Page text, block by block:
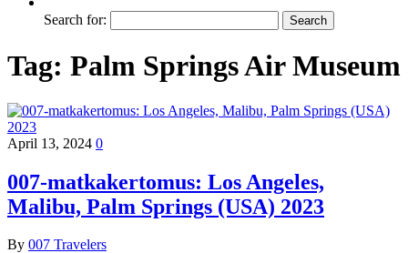
Search for:
Tag: Palm Springs Air Museum
April 13, 2024 0
007-matkakertomus: Los Angeles,
Malibu, Palm Springs (USA) 2023
By 007 Travelers